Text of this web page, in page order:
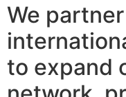
We
to expand